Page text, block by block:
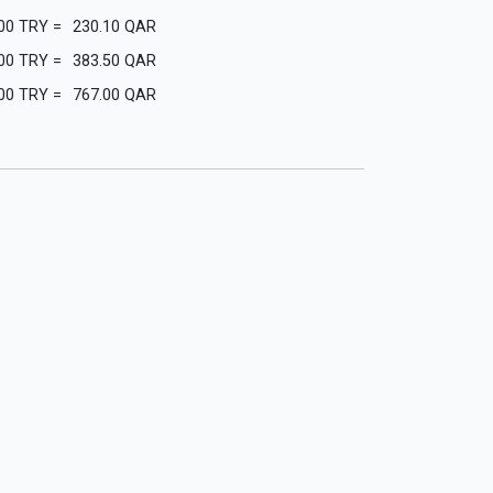
TRY = 230.10 QAR
TRY = 383.50 QAR
TRY = 767.00 QAR